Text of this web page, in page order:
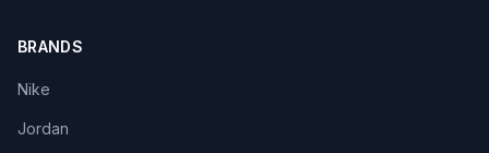
BRANDS
Nike
Jordan